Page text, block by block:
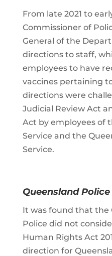
From late 2021 to
Commissioner of
General of the
directions to staff,
employees to have
vaccines pertaining to
directions were
Judicial Review Act
Act by employees of
Service and the
Service.
Queensland
It was found that the
Police did not
Human Rights Act
direction for